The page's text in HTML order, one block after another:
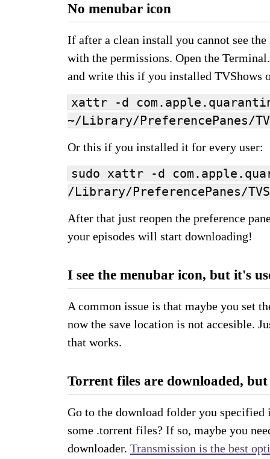
No menubar icon
If after a clean install you cannot see
with the permissions. Open the
and write this if you installed TVShows
xattr -d
~/Library/PreferencePanes/
Or this if you installed it for every user:
sudo xattr -d
/Library/PreferencePanes/
After that just reopen the preference
your episodes will start downloading!
I see the menubar icon, but it's
A common issue is that maybe you set
now the save location is not accesible.
that works.
Torrent files are downloaded,
Go to the download folder you specified
some .torrent files? If so, maybe you
downloader. Transmission is the best